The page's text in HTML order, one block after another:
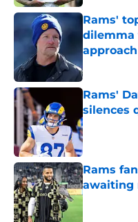
Rams'
dilemma
approach
Published by
Rams'
silences
Published by
Rams
awaiting
Published by